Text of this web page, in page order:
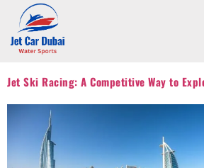
Jet Ski Racing: A Competitive Way to